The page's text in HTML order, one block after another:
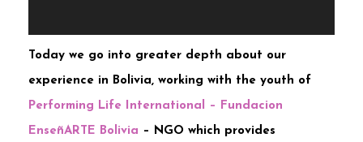
Today we go into greater depth about our
experience in Bolivia, working with the youth of
Performing Life International – Fundacion
EnseñARTE Bolivia – NGO which provides